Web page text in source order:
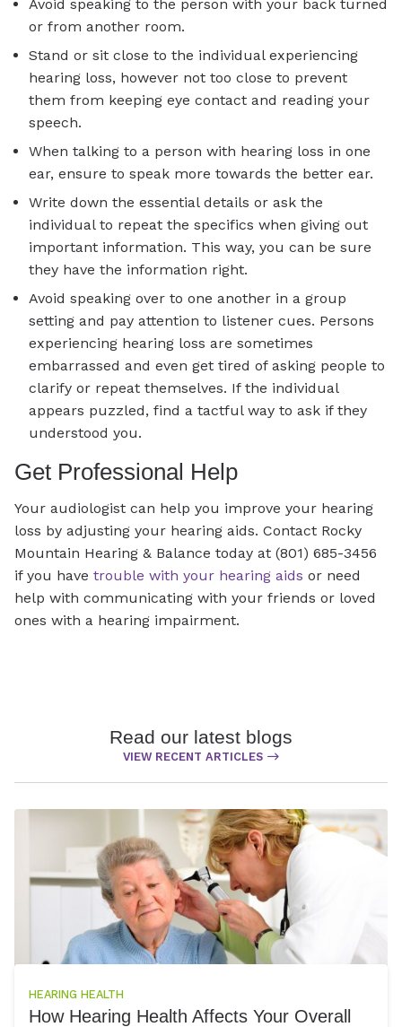
Avoid speaking to the person with your back turned
or from another room.
Stand or sit close to the individual experiencing
hearing loss, however not too close to prevent
them from keeping eye contact and reading your
speech.
When talking to a person with hearing loss in one
ear, ensure to speak more towards the better ear.
Write down the essential details or ask the
individual to repeat the specifics when giving out
important information. This way, you can be sure
they have the information right.
Avoid speaking over to one another in a group
setting and pay attention to listener cues. Persons
experiencing hearing loss are sometimes
embarrassed and even get tired of asking people to
clarify or repeat themselves. If the individual
appears puzzled, find a tactful way to ask if they
understood you.
Get Professional Help
Your audiologist can help you improve your hearing
loss by adjusting your hearing aids. Contact Rocky
Mountain Hearing & Balance today at (801) 685-3456
if you have trouble with your hearing aids or need
help with communicating with your friends or loved
ones with a hearing impairment.
Read our latest blogs
VIEW RECENT ARTICLES
HEARING HEALTH
How Hearing Health Affects Your Overall